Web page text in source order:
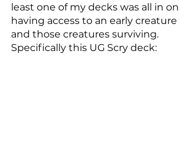
least one of my decks was all in on
having access to an early creature
and those creatures surviving.
Specifically this UG Scry deck: